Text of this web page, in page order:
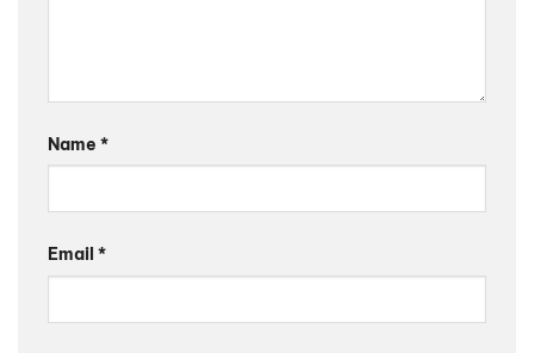
Name *
Email *